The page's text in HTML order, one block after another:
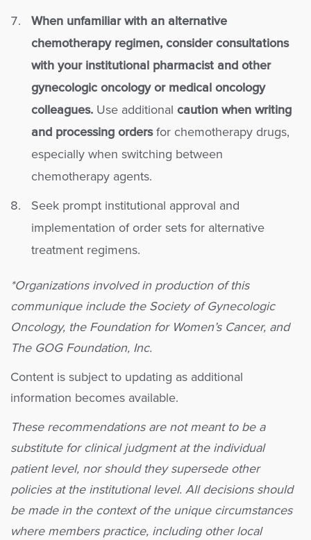
When unfamiliar with an alternative
chemotherapy regimen, consider consultations
with your institutional pharmacist and other
gynecologic oncology or medical oncology
colleagues. Use additional caution when writing
and processing ordersfor chemotherapy drugs,
especially when switching between
chemotherapy agents.
Seek prompt institutional approval and
implementation of order sets for alternative
treatment regimens.
*Organizations involved in production of this
communique include the Society of Gynecologic
Oncology, the Foundation for Women’s Cancer, and
The GOG Foundation, Inc.
Content is subject to updating as additional
information becomes available.
These recommendations are not meant to be a
substitute for clinical judgment at the individual
patient level, nor should they supersede other
policies at the institutional level. All decisions should
be made in the context of the unique circumstances
where members practice, including other local